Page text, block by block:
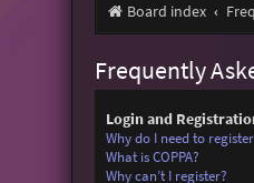
Board index
Frequently
Login and
Why do I need to
What is COPPA?
Why can’t I register?